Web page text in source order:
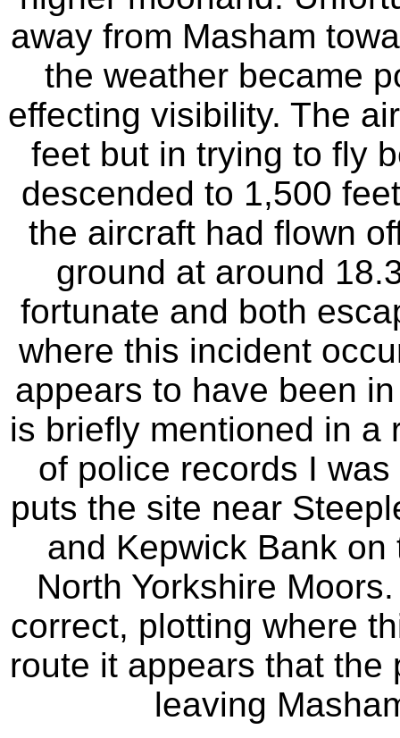
away from Masham
the weather became
effecting visibility. The
feet but in trying to fly
descended to 1,500
the aircraft had flown
ground at around
fortunate and both
where this incident
appears to have been
is briefly mentioned in a
of police records I
puts the site near
and Kepwick Bank
North Yorkshire
correct, plotting where
route it appears that the
leaving